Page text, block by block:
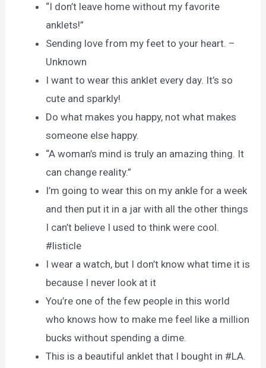
“I don’t leave home without my favorite
anklets!”
Sending love from my feet to your heart. –
Unknown
I want to wear this anklet every day. It’s so
cute and sparkly!
Do what makes you happy, not what makes
someone else happy.
“A woman’s mind is truly an amazing thing. It
can change reality.”
I’m going to wear this on my ankle for a week
and then put it in a jar with all the other things
I can’t believe I used to think were cool.
#listicle
I wear a watch, but I don’t know what time it is
because I never look at it
You’re one of the few people in this world
who knows how to make me feel like a million
bucks without spending a dime.
This is a beautiful anklet that I bought in #LA.